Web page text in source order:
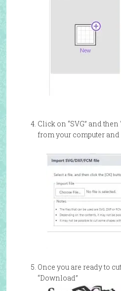
Click on “SVG” and
from your computer and
Once you are ready to
“Download”